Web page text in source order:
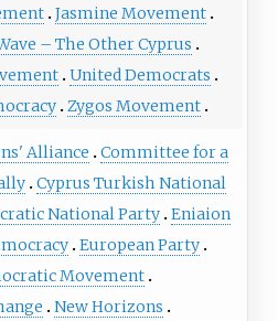
Jasmine Movement
– The Other Cyprus
United Democrats
Zygos Movement
Alliance
Committee for a
Cyprus Turkish National
National Party Eniaion
European Party
Movement
New Horizons